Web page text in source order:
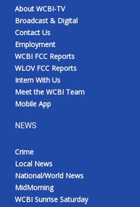
About WCBI-TV
Broadcast & Digital
Contact Us
Employment
WCBI FCC Reports
WLOV FCC Reports
Intern With Us
Meet the WCBI Team
Mobile App
NEWS
Crime
Local News
National/World News
MidMorning
WCBI Sunrise Saturday